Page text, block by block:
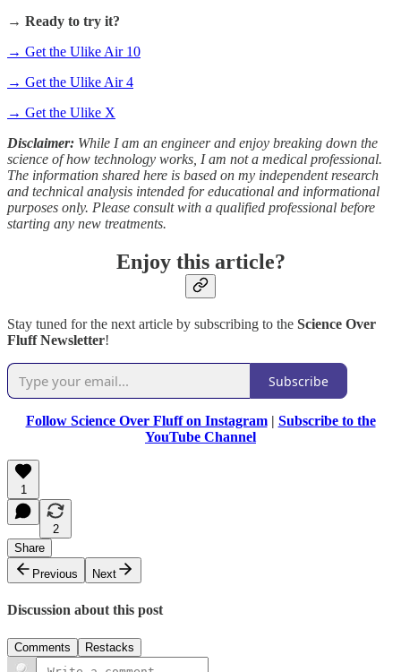
→ Ready to try it?
→ Get the Ulike Air 10
→ Get the Ulike Air 4
→ Get the Ulike X
Disclaimer: While I am an engineer and enjoy breaking down the
science of how technology works, I am not a medical professional.
The information shared here is based on my independent research
and technical analysis intended for educational and informational
purposes only. Please consult with a qualified professional before
starting any new treatments.
Enjoy this article?
Stay tuned for the next article by subscribing to the Science Over
Fluff Newsletter!
Subscribe
Follow Science Over Fluff on Instagram| Subscribe to the
YouTube Channel
1
2
Share
Previous
Next
Discussion about this post
Comments Restacks